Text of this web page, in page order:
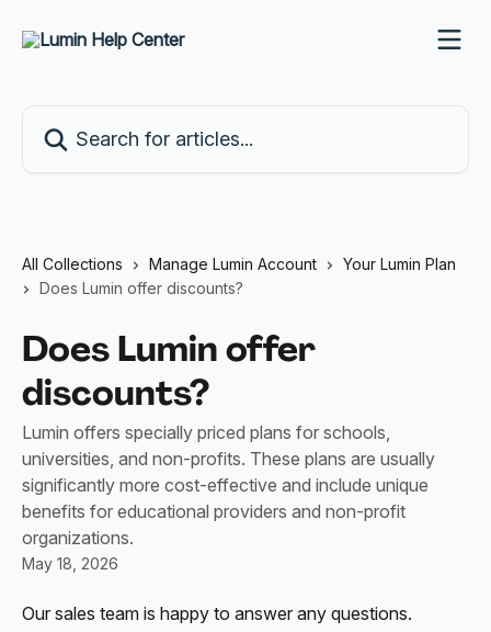
All Collections Manage Lumin Account
Your Lumin Plan
Does Lumin offer discounts?
Does Lumin offer
discounts?
Lumin offers specially priced plans for schools,
universities, and non-profits. These plans are usually
significantly more cost-effective and include unique
benefits for educational providers and non-profit
organizations.
May 18, 2026
Our sales team is happy to answer any questions.